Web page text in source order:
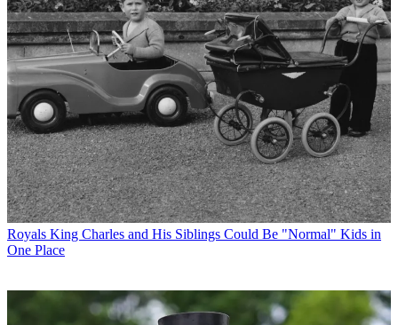
Royals King Charles and His Siblings Could Be "Normal" Kids in
One Place